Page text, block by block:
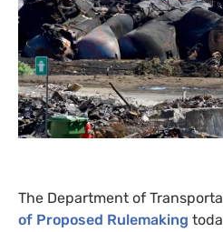
The Department of
of Proposed Rulemaking